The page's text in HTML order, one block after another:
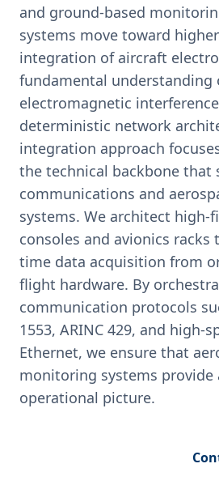
and ground-based
systems move toward
integration of aircraft
fundamental understanding
electromagnetic
deterministic network
integration approach
the technical backbone that
communications and
systems. We architect
consoles and avionics
time data acquisition from
flight hardware. By
communication protocols
1553, ARINC 429, and high-
Ethernet, we ensure that
monitoring systems provide
operational picture.